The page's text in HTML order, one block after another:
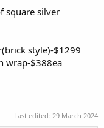
square silver
style)-$1299
wrap-$388ea
Last edited: 29 March 2024